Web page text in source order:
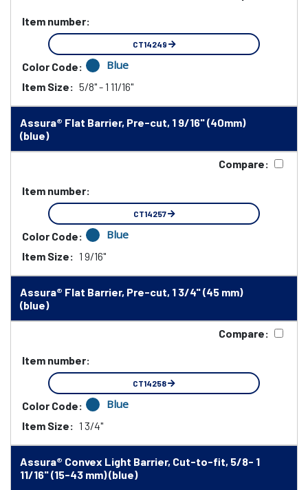
Item number:
CT14249
Color Code: Blue
Item Size: 5/8" - 1 11/16"
Assura® Flat Barrier, Pre-cut, 1 9/16" (40mm)
(blue)
Compare:
Item number:
CT14257
Color Code: Blue
Item Size: 1 9/16"
Assura® Flat Barrier, Pre-cut, 1 3/4" (45 mm)
(blue)
Compare:
Item number:
CT14258
Color Code: Blue
Item Size: 1 3/4"
Assura® Convex Light Barrier, Cut-to-fit, 5/8- 1
11/16" (15-43 mm) (blue)